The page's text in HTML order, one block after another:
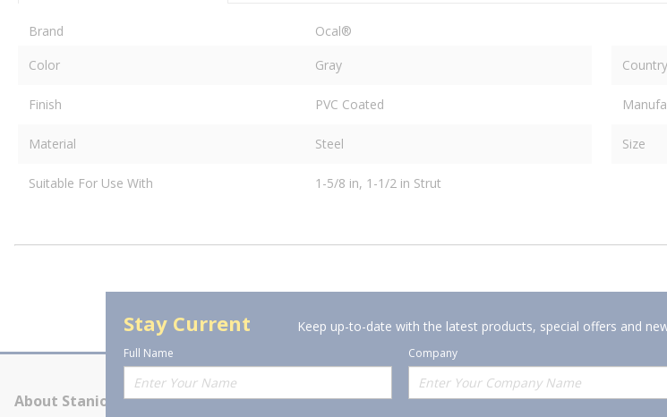
Brand
Ocal®
Color
Gray
Finish PVC Coated
Material Steel Size
Suitable For Use With 1-5/8 in, 1-1/2 in Strut
Stay Current Keep up-to-date with the latest products, special offers and
Full Name Company
About Stanion Corporate Offerings Policies